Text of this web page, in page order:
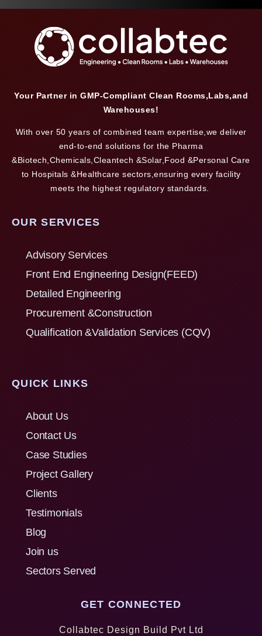
Your Partner in GMP-Compliant Clean Rooms,Labs,and
Warehouses!
With over 50 years of combined team expertise,we deliver
end-to-end solutions for the Pharma
&Biotech,Chemicals,Cleantech &Solar,Food &Personal Care
to Hospitals &Healthcare sectors,ensuring every facility
meets the highest regulatory standards.
OUR SERVICES
Advisory Services
Front End Engineering Design(FEED)
Detailed Engineering
Procurement &Construction
Qualification &Validation Services (CQV)
QUICK LINKS
About Us
Contact Us
Case Studies
Project Gallery
Clients
Testimonials
Blog
Join us
Sectors Served
GET CONNECTED
Collabtec Design Build Pvt Ltd